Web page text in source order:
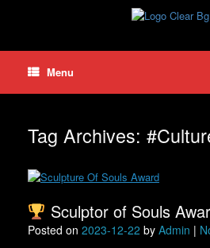
Menu
Tag Archives:
Sculptor of Souls
Posted on 2023-12-22 by Admin |